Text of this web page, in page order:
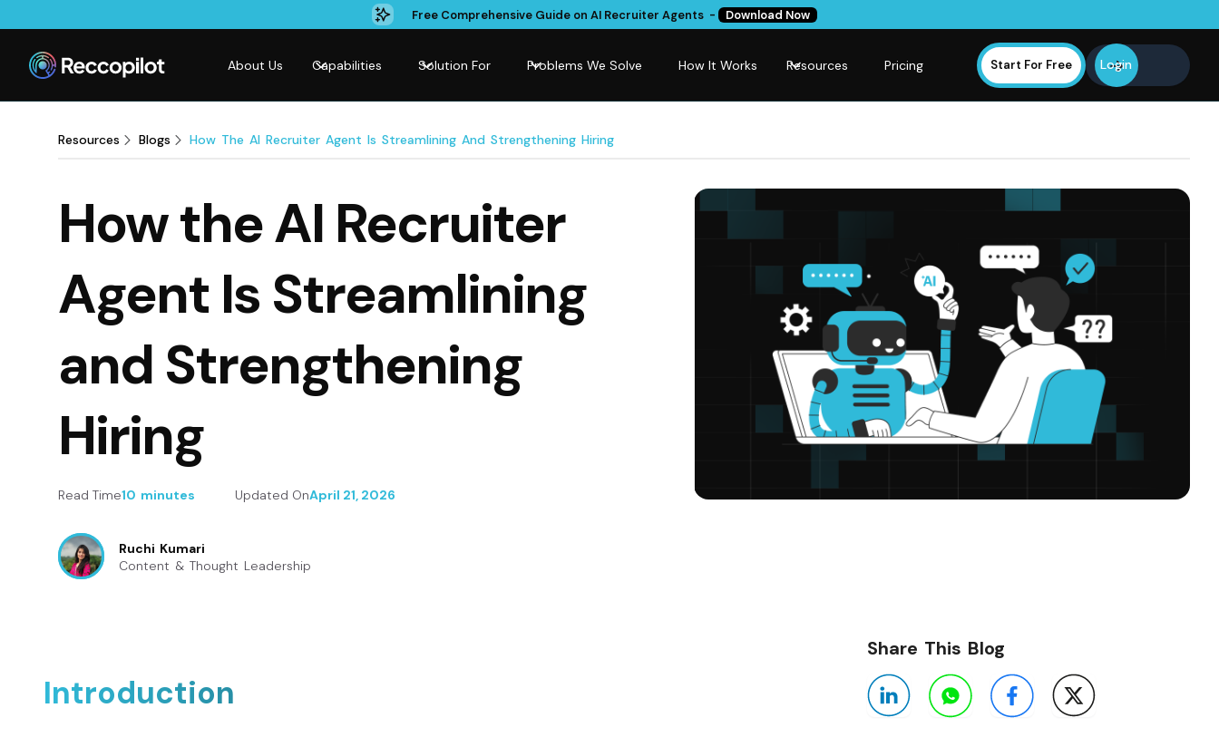
Free Comprehensive Guide on AI Recruiter Agents - Download Now
About Us Capabilities Solution For Problems We Solve How It Works Resources Pricing Start For Free Login
Resources Blogs How The AI Recruiter Agent Is Streamlining And Strengthening Hiring
How the AI Recruiter
Agent Is Streamlining
and Strengthening
Hiring
Read Time10 minutes Updated OnApril 21, 2026
Ruchi Kumari
Content & Thought Leadership
Introduction
Share This Blog